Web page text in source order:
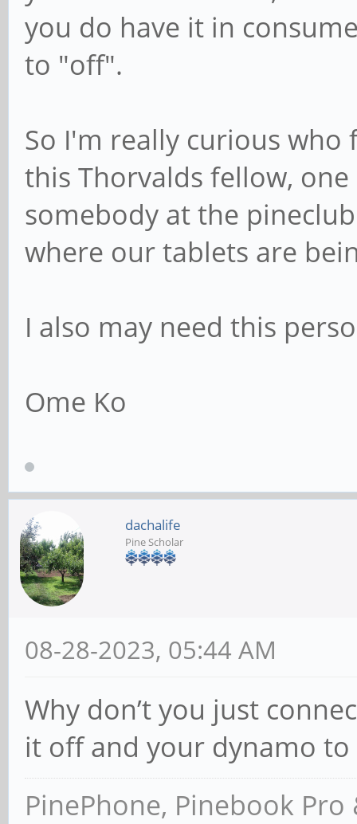
you do have it in
to "off".
So I'm really curious
this Thorvalds fellow,
somebody at the
where our tablets are
I also may need this
Ome Ko
dachalife
Pine Scholar
08-28-2023, 05:44 AM
Why don’t you just
it off and your dynamo
PinePhone, Pinebook